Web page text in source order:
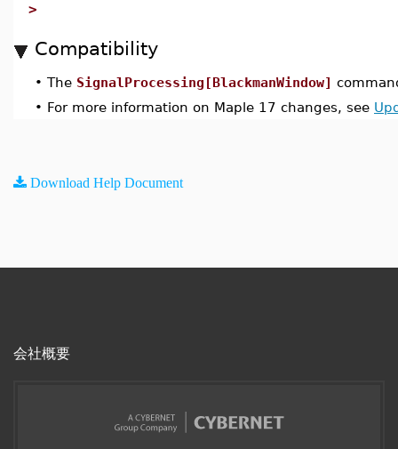
>
Compatibility
• The SignalProcessing[BlackmanWindow]
• For more information on Maple 17 changes, see
Download Help Document
会社概要